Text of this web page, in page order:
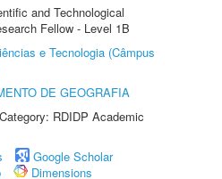
and Technological
Fellow - Level 1B
e Tecnologia (Câmpus
DE GEOGRAFIA
RDIDP Academic
Google Scholar
Dimensions